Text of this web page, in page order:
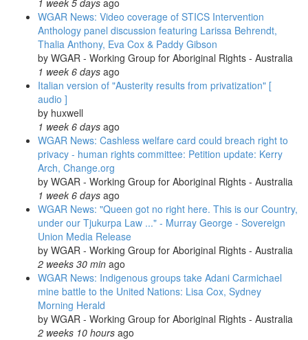
1 week 5 days ago
WGAR News: Video coverage of STICS Intervention
Anthology panel discussion featuring Larissa Behrendt,
Thalia Anthony, Eva Cox & Paddy Gibson
by WGAR - Working Group for Aboriginal Rights - Australia
1 week 6 days ago
Italian version of "Austerity results from privatization" [
audio ]
by huxwell
1 week 6 days ago
WGAR News: Cashless welfare card could breach right to
privacy - human rights committee: Petition update: Kerry
Arch, Change.org
by WGAR - Working Group for Aboriginal Rights - Australia
1 week 6 days ago
WGAR News: "Queen got no right here. This is our Country,
under our Tjukurpa Law ..." - Murray George - Sovereign
Union Media Release
by WGAR - Working Group for Aboriginal Rights - Australia
2 weeks 30 min ago
WGAR News: Indigenous groups take Adani Carmichael
mine battle to the United Nations: Lisa Cox, Sydney
Morning Herald
by WGAR - Working Group for Aboriginal Rights - Australia
2 weeks 10 hours ago